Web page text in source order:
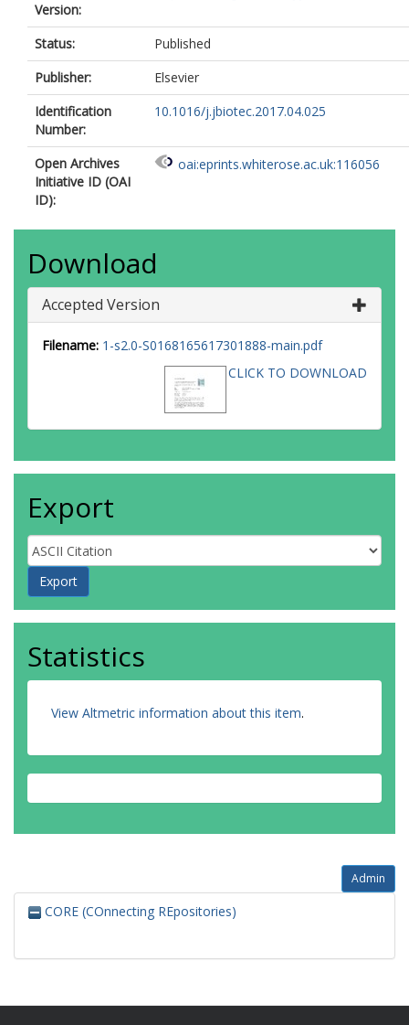
Version:
Status:
Published
Publisher:
Elsevier
Identification
Number:
10.1016/j.jbiotec.2017.04.025
Open Archives
Initiative ID (OAI
ID):
oai:eprints.whiterose.ac.uk:116056
Download
Accepted Version
Filename: 1-s2.0-S0168165617301888-main.pdf
CLICK TO DOWNLOAD
Export
Statistics
View Altmetric information about this item.
Admin
CORE (COnnecting REpositories)